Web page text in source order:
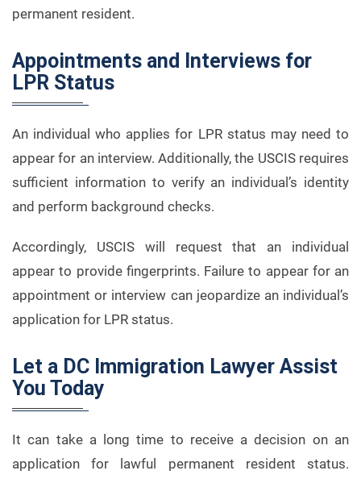
permanent resident.
Appointments and Interviews for
LPR Status
An individual who applies for LPR status may need to
appear for an interview. Additionally, the USCIS requires
sufficient information to verify an individual’s identity
and perform background checks.
Accordingly, USCIS will request that an individual
appear to provide fingerprints. Failure to appear for an
appointment or interview can jeopardize an individual’s
application for LPR status.
Let a DC Immigration Lawyer Assist
You Today
It can take a long time to receive a decision on an
application for lawful permanent resident status.